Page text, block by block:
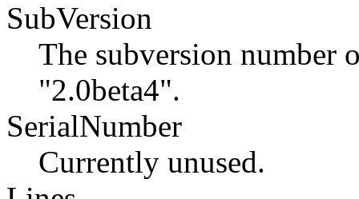
SubVersion
The subversion number
"2.0beta4".
SerialNumber
Currently unused.